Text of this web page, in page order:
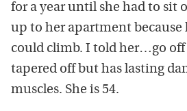
for a year until she had to sit
up to her apartment because
could climb. I told her…go off
tapered off but has lasting
muscles. She is 54.